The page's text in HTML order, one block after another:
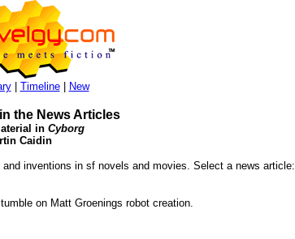
| Timeline| New
the News Articles
in Cyborg
Caidin
inventions in sf novels and movies. Select a news article:
on Matt Groenings robot creation.